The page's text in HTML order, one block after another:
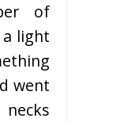
of
a light
went